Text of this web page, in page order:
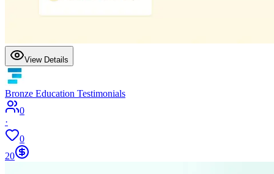
View Details
Bronze Education Testimonials
0
·
0
20